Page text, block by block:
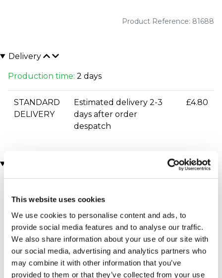
This website uses cookies
We use cookies to personalise content and ads, to
provide social media features and to analyse our traffic.
We also share information about your use of our site with
our social media, advertising and analytics partners who
may combine it with other information that you’ve
provided to them or that they’ve collected from your use
Product Reference: 81688
Delivery
Production time: 2 days
STANDARD
DELIVERY
Estimated delivery 2-3
days after order
despatch
£4.80
Executive Yacht Overnight
Two Night Getaway